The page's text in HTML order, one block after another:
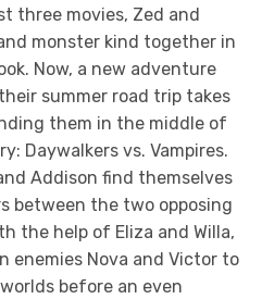
three movies, Zed and
monster kind together in
Now, a new adventure
summer road trip takes
them in the middle of
Daywalkers vs. Vampires.
Addison find themselves
between the two opposing
the help of Eliza and Willa,
enemies Nova and Victor to
before an even